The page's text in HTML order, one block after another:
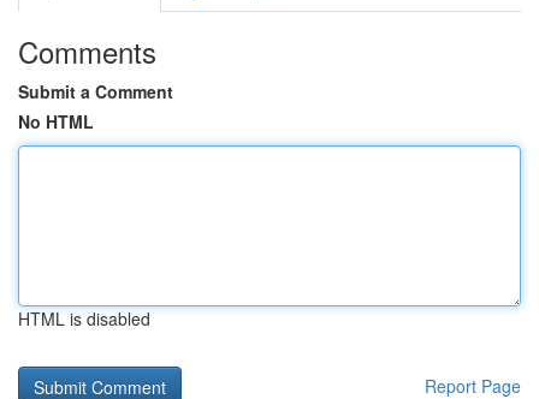
Comments
Submit a Comment
No HTML
HTML is disabled
Report Page